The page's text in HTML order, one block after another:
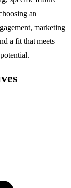
an
marketing
a fit that meets